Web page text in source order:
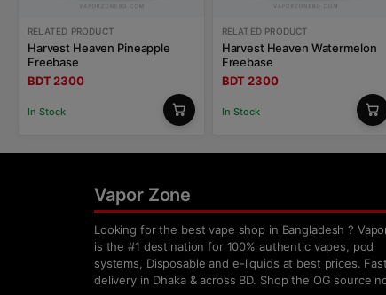
RELATED PRODUCT
Harvest Heaven Pineapple
Freebase
BDT 2300
In Stock
RELATED PRODUCT
Harvest Heaven Watermelon
Freebase
BDT 2300
In Stock
Vapor Zone
Looking for the best vape shop in Bangladesh ?
is the #1 destination for 100% authentic vapes, pod
systems, Disposable and e-liquids at best prices.
delivery in Dhaka & across BD. Shop the OG source